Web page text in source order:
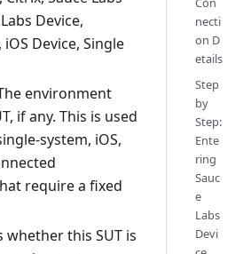
Device,
Device, Single
environment
if any. This is used
system, iOS,
require a fixed
whether this SUT is
necti
on D
etails
Step
by
Step:
Ente
ring
Sauc
e
Labs
Devi